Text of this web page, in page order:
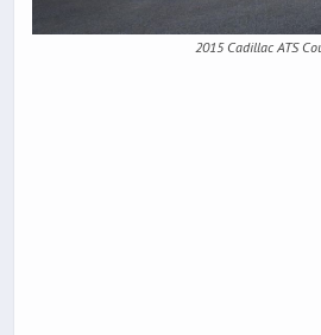
2015 Cadillac ATS